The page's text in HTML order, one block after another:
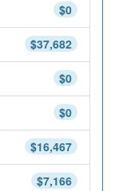
$0
$37,682
$0
$0
$16,467
$7,166